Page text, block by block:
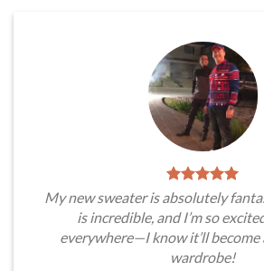
My new sweater is absolutely
is incredible, and I’m so
everywhere—I know it’ll become
wardrobe!